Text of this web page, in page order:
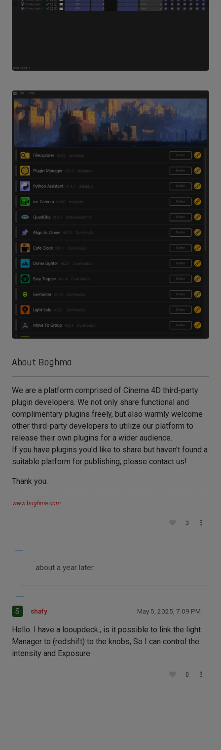
About Boghma
We are a platform comprised of Cinema 4D third-party
plugin developers. We not only share functional and
complimentary plugins freely, but also warmly welcome
other third-party developers to utilize our platform to
release their own plugins for a wider audience.
If you have plugins you'd like to share but haven't found a
suitable platform for publishing, please contact us!
Thank you.
www.boghma.com
3
about a year later
S shafy May 5, 2025, 7:09 PM
Hello. I have a looupdeck., is it possible to link the light
Manager to (redshift) to the knobs, So I can control the
intensity and Exposure
0